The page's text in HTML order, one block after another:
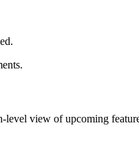
level view of upcoming